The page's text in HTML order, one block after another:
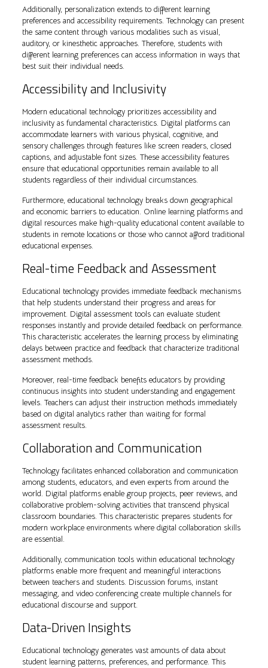
Additionally, personalization extends to different learning
preferences and accessibility requirements. Technology can present
the same content through various modalities such as visual,
auditory, or kinesthetic approaches. Therefore, students with
different learning preferences can access information in ways that
best suit their individual needs.
Accessibility and Inclusivity
Modern educational technology prioritizes accessibility and
inclusivity as fundamental characteristics. Digital platforms can
accommodate learners with various physical, cognitive, and
sensory challenges through features like screen readers, closed
captions, and adjustable font sizes. These accessibility features
ensure that educational opportunities remain available to all
students regardless of their individual circumstances.
Furthermore, educational technology breaks down geographical
and economic barriers to education. Online learning platforms and
digital resources make high-quality educational content available to
students in remote locations or those who cannot afford traditional
educational expenses.
Real-time Feedback and Assessment
Educational technology provides immediate feedback mechanisms
that help students understand their progress and areas for
improvement. Digital assessment tools can evaluate student
responses instantly and provide detailed feedback on performance.
This characteristic accelerates the learning process by eliminating
delays between practice and feedback that characterize traditional
assessment methods.
Moreover, real-time feedback benefits educators by providing
continuous insights into student understanding and engagement
levels. Teachers can adjust their instruction methods immediately
based on digital analytics rather than waiting for formal
assessment results.
Collaboration and Communication
Technology facilitates enhanced collaboration and communication
among students, educators, and even experts from around the
world. Digital platforms enable group projects, peer reviews, and
collaborative problem-solving activities that transcend physical
classroom boundaries. This characteristic prepares students for
modern workplace environments where digital collaboration skills
are essential.
Additionally, communication tools within educational technology
platforms enable more frequent and meaningful interactions
between teachers and students. Discussion forums, instant
messaging, and video conferencing create multiple channels for
educational discourse and support.
Data-Driven Insights
Educational technology generates vast amounts of data about
student learning patterns, preferences, and performance. This